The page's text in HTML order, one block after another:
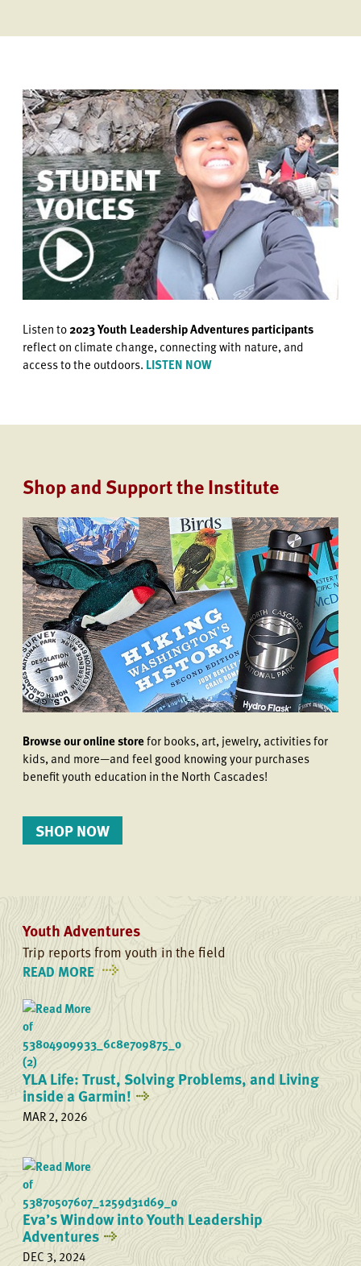
Listen to2023 Youth Leadership Adventures participants
reflect on climate change, connecting with nature, and
access to the outdoors. LISTEN NOW
Shop and Support the Institute
Browse our online storefor books, art, jewelry, activities for
kids, and more—and feel good knowing your purchases
benefit youth education in the North Cascades!
SHOP NOW
Youth Adventures
Trip reports from youth in the field
READ MOREON
YOUTH
ADVENTURES
YLA Life: Trust, Solving Problems, and Living
inside a Garmin!
MAR 2, 2026
Eva’s Window into Youth Leadership
Adventures
DEC 3, 2024